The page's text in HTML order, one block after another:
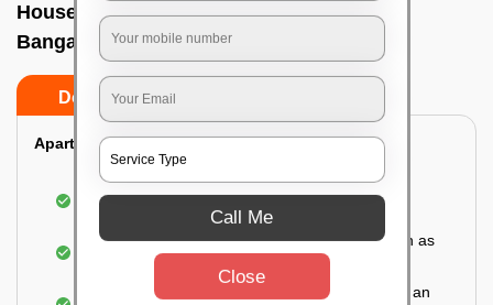
House sanitization service In Hrbr layout,
Bangalore
Do’s Don’ts
Apartment:
Fumigating the entire area with government-
approved chemicals
Sanitizing the frequently touched surfaces such as
doors, taps, handles, switches, etc.
Disinfecting the entire property thoroughly with an
Call Me
Close